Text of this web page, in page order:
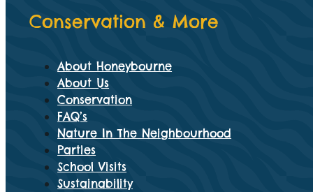
Conservation & More
About Honeybourne
About Us
Conservation
FAQ’s
Nature In The Neighbourhood
Parties
School Visits
Sustainability